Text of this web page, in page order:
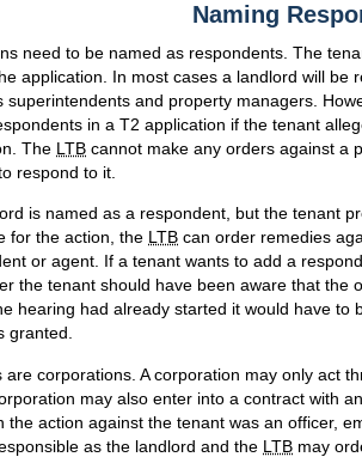
Naming
need to be named as respondents. The
application. In most cases a landlord will be
superintendents and property managers.
in a T2 application if the tenant
The LTB cannot make any orders against a
respond to it.
is named as a respondent, but the tenant
for the action, the LTB can order remedies
or agent. If a tenant wants to add a
the tenant should have been aware that the
hearing had already started it would have to
granted.
are corporations. A corporation may only act
may also enter into a contract with
the action against the tenant was an officer,
as the landlord and the LTB may